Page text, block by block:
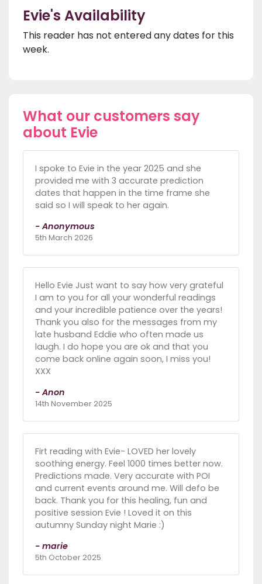
Evie's Availability
This reader has not entered any dates for this
week.
What our customers say
about Evie
I spoke to Evie in the year 2025 and she
provided me with 3 accurate prediction
dates that happen in the time frame she
said so I will speak to her again.
- Anonymous
5th March 2026
Hello Evie Just want to say how very grateful
I am to you for all your wonderful readings
and your incredible patience over the years!
Thank you also for the messages from my
late husband Eddie who often made us
laugh. I do hope you are ok and that you
come back online again soon, I miss you!
XXX
- Anon
14th November 2025
Firt reading with Evie- LOVED her lovely
soothing energy. Feel 1000 times better now.
Predictions made. Very accurate with POI
and current events around me. Will defo be
back. Thank you for this healing, fun and
positive session Evie ! Loved it on this
autumny Sunday night Marie :)
- marie
5th October 2025